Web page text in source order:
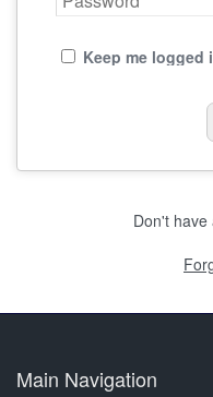
Keep me logged
Don't have
Main Navigation